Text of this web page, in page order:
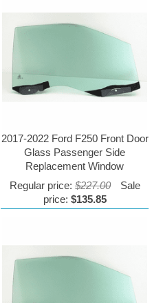
2017-2022 Ford F250 Front Door
Glass Passenger Side
Replacement Window
Regular price: $227.00
Sale
price: $135.85